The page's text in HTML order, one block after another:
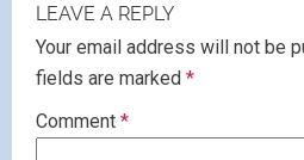
LEAVE A REPLY
Your email address will not be
fields are marked *
Comment *